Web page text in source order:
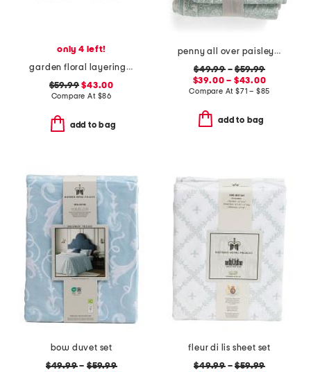
only 4 left!
garden floral layering quilt
$59.99 $43.00
Compare At $86
add to bag
penny all over paisley quilt set with mitered pieced border
$49.99–$59.99
$39.00 – $43.00
Compare At $71 – $85
add to bag
bow duvet set
$49.99–$59.99
fleur di lis sheet set
$49.99–$59.99